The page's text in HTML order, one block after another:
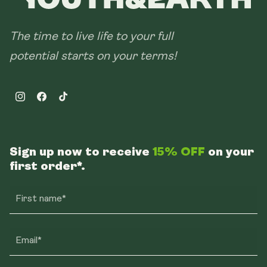
The time to live life to your full
potential starts on your terms!
InstagramFacebookTikTok
Sign up now to receive 15% OFF on your
first order*.
First name*
Email*